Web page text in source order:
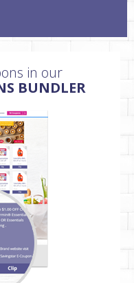
in our
BUNDLER